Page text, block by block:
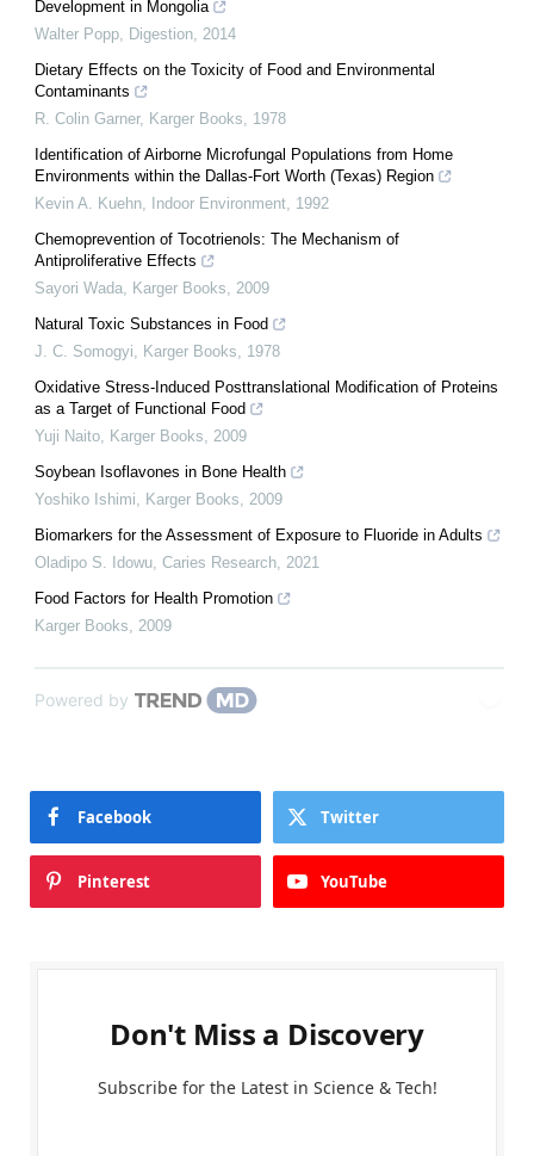
Development in Mongolia
Walter Popp, Digestion, 2014
Dietary Effects on the Toxicity of Food and Environmental
Contaminants
R. Colin Garner, Karger Books, 1978
Identification of Airborne Microfungal Populations from Home
Environments within the Dallas-Fort Worth (Texas) Region
Kevin A. Kuehn, Indoor Environment, 1992
Chemoprevention of Tocotrienols: The Mechanism of
Antiproliferative Effects
Sayori Wada, Karger Books, 2009
Natural Toxic Substances in Food
J. C. Somogyi, Karger Books, 1978
Oxidative Stress-Induced Posttranslational Modification of Proteins
as a Target of Functional Food
Yuji Naito, Karger Books, 2009
Soybean Isoflavones in Bone Health
Yoshiko Ishimi, Karger Books, 2009
Biomarkers for the Assessment of Exposure to Fluoride in Adults
Oladipo S. Idowu, Caries Research, 2021
Food Factors for Health Promotion
Karger Books, 2009
Powered by
Facebook Twitter
Pinterest YouTube
Don't Miss a Discovery
Subscribe for the Latest in Science & Tech!